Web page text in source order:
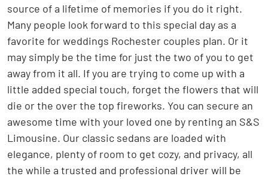
source of a lifetime of memories if you do it right.
Many people look forward to this special day as a
favorite for weddings Rochester couples plan. Or it
may simply be the time for just the two of you to get
away from it all. If you are trying to come up with a
little added special touch, forget the flowers that will
die or the over the top fireworks. You can secure an
awesome time with your loved one by renting an S&S
Limousine. Our classic sedans are loaded with
elegance, plenty of room to get cozy, and privacy, all
the while a trusted and professional driver will be